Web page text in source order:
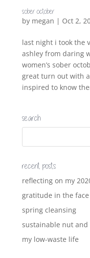
sober october
by megan | Oct 2,
last night i took the
ashley from daring
women’s sober
great turn out with
inspired to know
search
recent posts
reflecting on my
gratitude in the
spring cleansing
sustainable nut and
my low-waste life